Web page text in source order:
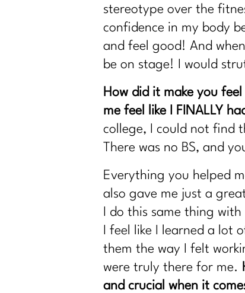
stereotype over the
confidence in my body
and feel good! And
be on stage! I would
How did it make you
me feel like I FINALLY
college, I could not find
There was no BS, and
Everything you helped
also gave me just a
I do this same thing
I feel like I learned a
them the way I felt
were truly there for me.
and crucial when it